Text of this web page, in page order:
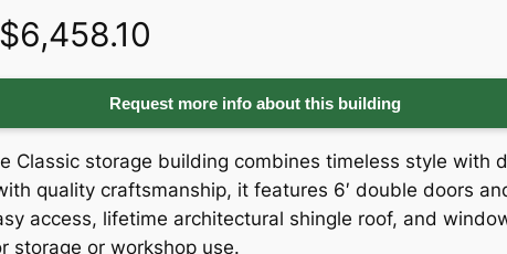
O
$6,458.10
u
r
r
e
Request more info about this building
Classic storage building combines timeless style with
quality craftsmanship, it features 6′ double doors
access, lifetime architectural shingle roof, and
storage or workshop use.